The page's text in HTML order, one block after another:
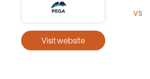
Visit website
vs